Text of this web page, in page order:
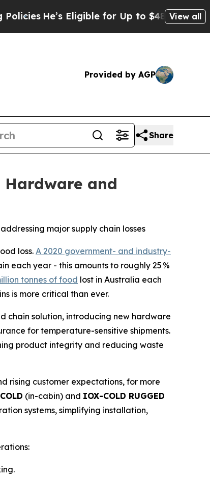
He’s Eligible for Up to $480,000 AfterView all
Provided by AGP
Share
Hardware and
major supply chain losses
loss. A 2020 government- and industry-
each year - this amounts to roughly 25 %
tonnes of food lost in Australia each
is more critical than ever.
chain solution, introducing new hardware
for temperature-sensitive shipments.
product integrity and reducing waste
rising customer expectations, for more
(in-cabin) and IOX-COLD RUGGED
systems, simplifying installation,